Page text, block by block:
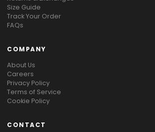
Size Guide
Track Your Order
FAQs
COMPANY
About Us
Careers
Privacy Policy
Terms of Service
Cookie Policy
CONTACT